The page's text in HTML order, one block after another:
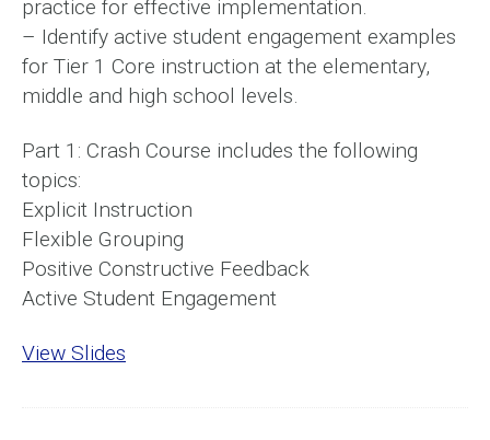
practice for effective implementation.
– Identify active student engagement examples
for Tier 1 Core instruction at the elementary,
middle and high school levels.
Part 1: Crash Course includes the following
topics:
Explicit Instruction
Flexible Grouping
Positive Constructive Feedback
Active Student Engagement
View Slides